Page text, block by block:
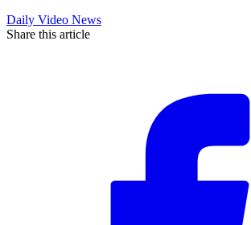
Daily Video News
Share this article